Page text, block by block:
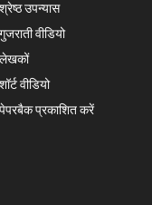
श्रेष्ठ उपन्यास
गुजराती वीडियो
लेखकों
शॉर्ट वीडियो
पेपरबैक प्रकाशित करें